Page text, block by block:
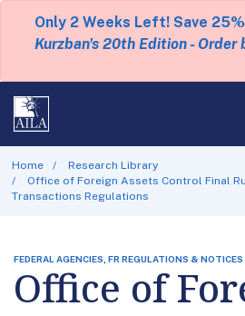
Only 2 Weeks Left! Save
Kurzban's 20th Edition - Order
Home
Research Library
Office of Foreign Assets Control Final
Transactions Regulations
FEDERAL AGENCIES, FR REGULATIONS & NOTICES
Office of